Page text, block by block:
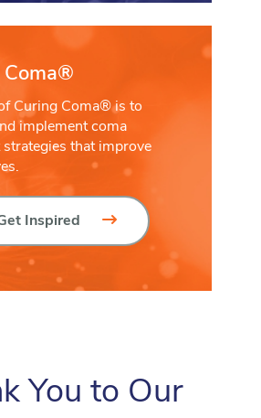
Coma®
of Curing Coma® is to
implement coma
that improve
Inspired
You to Our